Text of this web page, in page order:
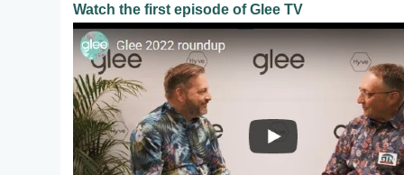
Watch the first episode of Glee TV